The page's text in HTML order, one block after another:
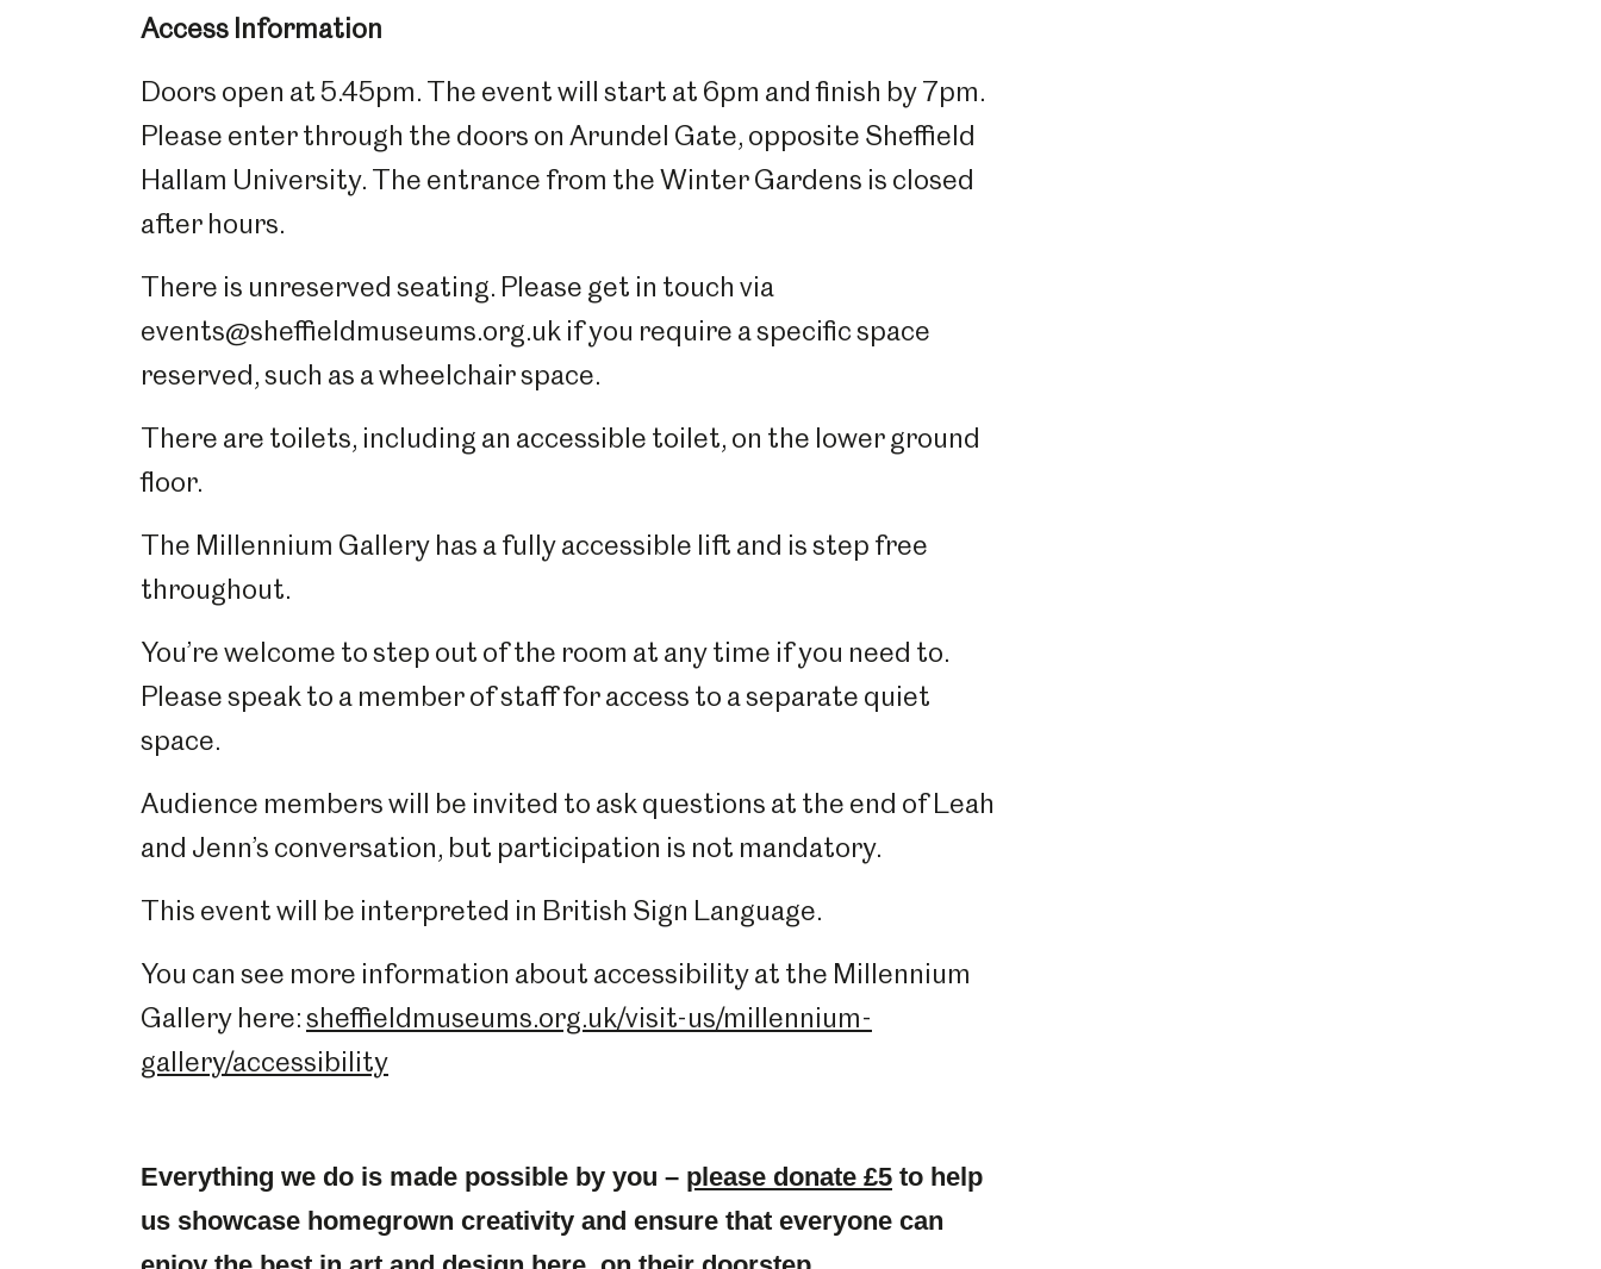
Access Information
Doors open at 5.45pm. The event will start at 6pm and finish by 7pm.
Please enter through the doors on Arundel Gate, opposite Sheffield
Hallam University. The entrance from the Winter Gardens is closed
after hours.
There is unreserved seating. Please get in touch via
events@sheffieldmuseums.org.uk if you require a specific space
reserved, such as a wheelchair space.
There are toilets, including an accessible toilet, on the lower ground
floor.
The Millennium Gallery has a fully accessible lift and is step free
throughout.
You’re welcome to step out of the room at any time if you need to.
Please speak to a member of staff for access to a separate quiet
space.
Audience members will be invited to ask questions at the end of Leah
and Jenn’s conversation, but participation is not mandatory.
This event will be interpreted in British Sign Language.
You can see more information about accessibility at the Millennium
Gallery here:sheffieldmuseums.org.uk/visit-us/millennium-
gallery/accessibility
Everything we do is made possible by you – please donate £5 to help
us showcase homegrown creativity and ensure that everyone can